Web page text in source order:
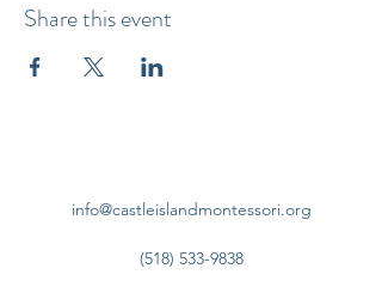
Share this event
info@castleislandmontessori.org
(518) 533-9838